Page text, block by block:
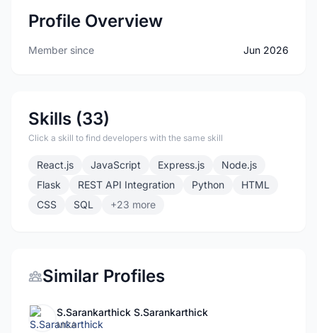
Profile Overview
Member since Jun 2026
Skills (33)
Click a skill to find developers with the same skill
React.js JavaScript Express.js
Node.js
Flask
REST API Integration Python
HTML
CSS
SQL +23 more
Similar Profiles
S.Sarankarthick S.Sarankarthick
MCA